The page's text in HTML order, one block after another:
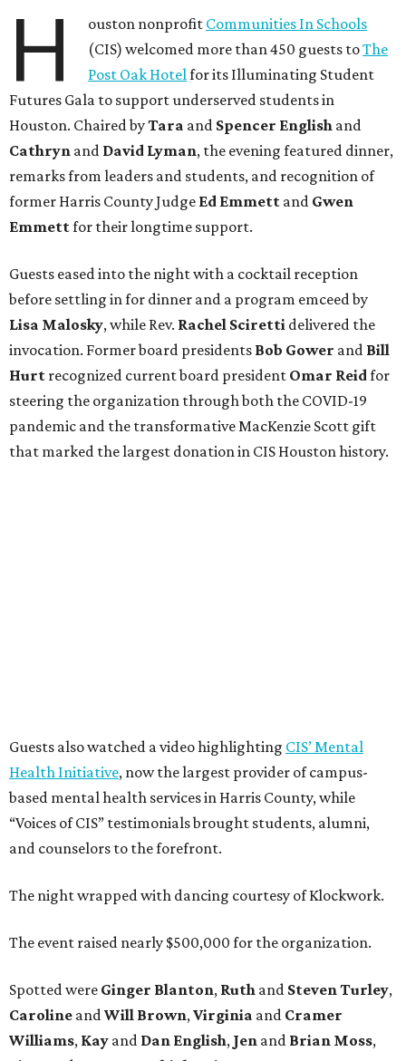
H ouston nonprofit Communities In Schools
(CIS) welcomed more than 450 guests toThe
Post Oak Hotel for its Illuminating Student
Futures Gala to support underserved students in
Houston. Chaired byTara and Spencer English and
Cathryn and David Lyman, the evening featured dinner,
remarks from leaders and students, and recognition of
former Harris County Judge Ed Emmett and Gwen
Emmettfor their longtime support.
Guests eased into the night with a cocktail reception
before settling in for dinner and a program emceed by
Lisa Malosky, while Rev. Rachel Sciretti delivered the
invocation. Former board presidents Bob Gower and Bill
Hurt recognized current board president Omar Reidfor
steering the organization through both the COVID-19
pandemic and the transformative MacKenzie Scott gift
that marked the largest donation in CIS Houston history.
Guests also watched a video highlighting CIS’ Mental
Health Initiative, now the largest provider of campus-
based mental health services in Harris County, while
“Voices of CIS” testimonials brought students, alumni,
and counselors to the forefront.
The night wrapped with dancing courtesy of Klockwork.
The event raised nearly $500,000 for the organization.
Spotted were Ginger Blanton, Ruth and Steven Turley,
Caroline and Will Brown, Virginia and Cramer
Williams, Kay and Dan English, Jen and Brian Moss,